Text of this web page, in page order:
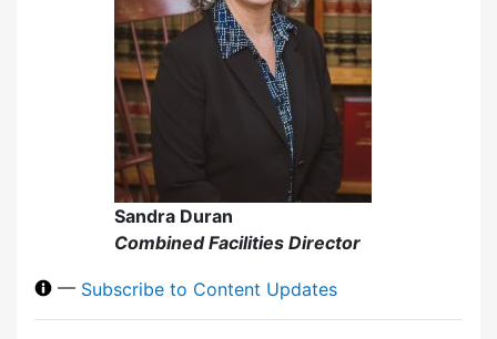
Sandra Duran
Combined Facilities Director
— Subscribe to Content Updates